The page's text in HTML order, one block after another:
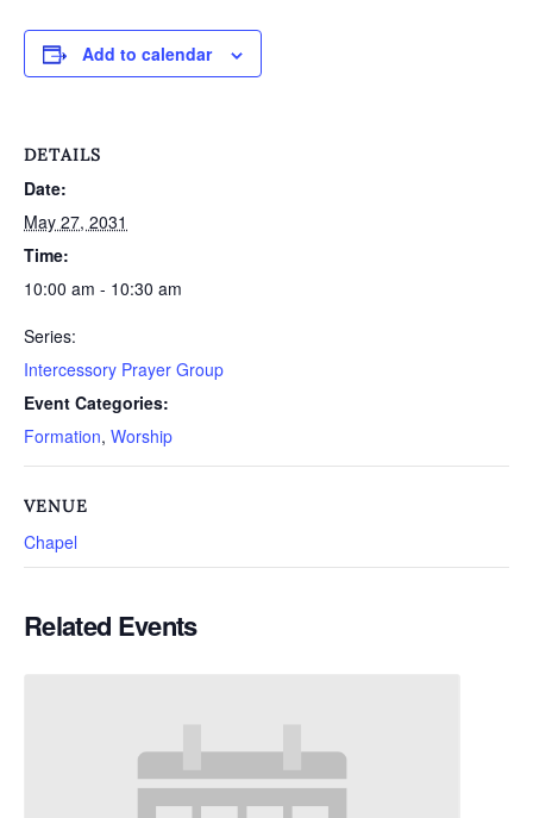
Add to calendar
DETAILS
Date:
May 27, 2031
Time:
10:00 am - 10:30 am
Series:
Intercessory Prayer Group
Event Categories:
Formation, Worship
VENUE
Chapel
Related Events